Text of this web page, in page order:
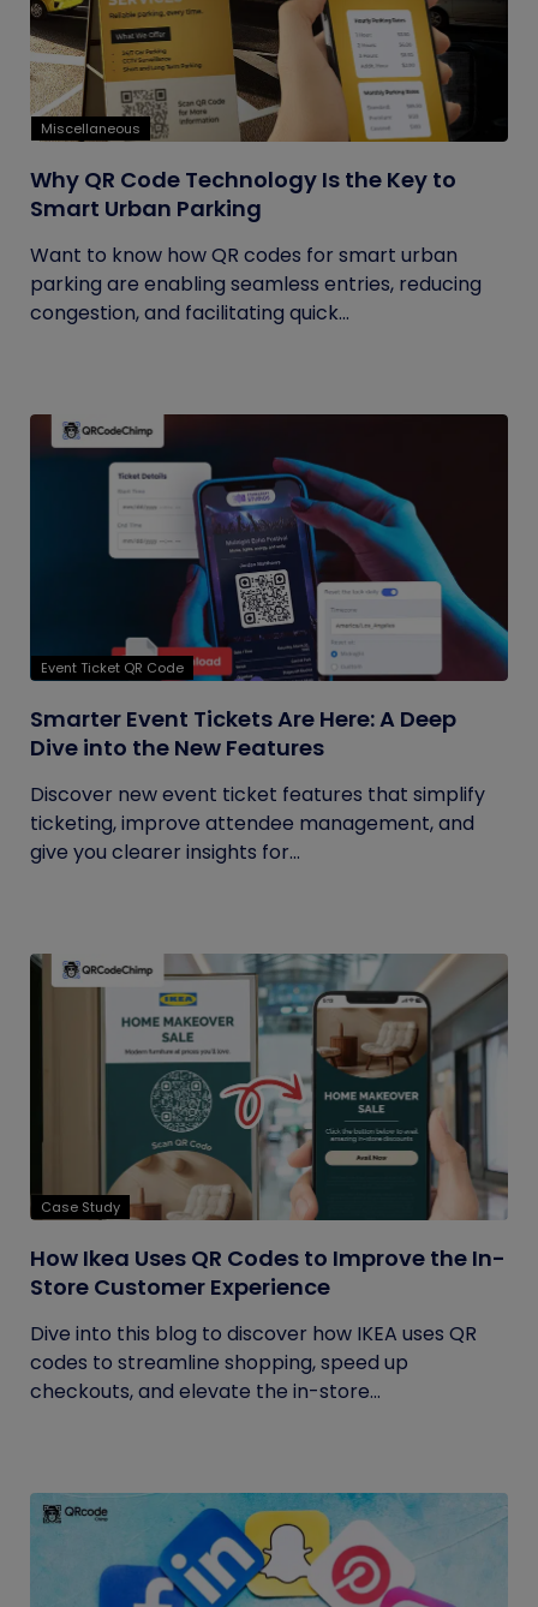
Miscellaneous
Why QR Code Technology Is the Key to
Smart Urban Parking
Want to know how QR codes for smart urban
parking are enabling seamless entries, reducing
congestion, and facilitating quick...
Event Ticket QR Code
Smarter Event Tickets Are Here: A Deep
Dive into the New Features
Discover new event ticket features that simplify
ticketing, improve attendee management, and
give you clearer insights for...
Case Study
How Ikea Uses QR Codes to Improve the In-
Store Customer Experience
Dive into this blog to discover how IKEA uses QR
codes to streamline shopping, speed up
checkouts, and elevate the in-store...